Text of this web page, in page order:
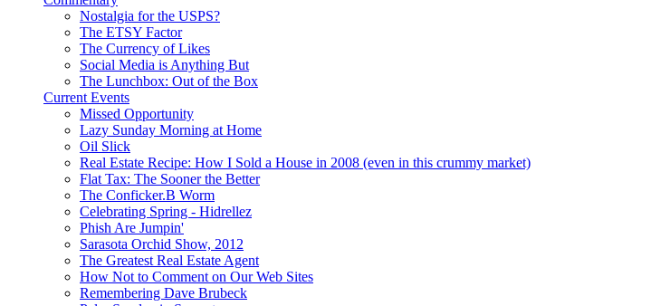
Nostalgia for the USPS?
The ETSY Factor
The Currency of Likes
Social Media is Anything But
The Lunchbox: Out of the Box
Current Events
Missed Opportunity
Lazy Sunday Morning at Home
Oil Slick
Real Estate Recipe: How I Sold a House in 2008 (even in this crummy market)
Flat Tax: The Sooner the Better
The Conficker.B Worm
Celebrating Spring - Hidrellez
Phish Are Jumpin'
Sarasota Orchid Show, 2012
The Greatest Real Estate Agent
How Not to Comment on Our Web Sites
Remembering Dave Brubeck